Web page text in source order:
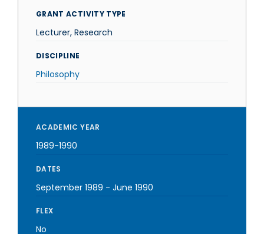
GRANT ACTIVITY TYPE
Lecturer, Research
DISCIPLINE
Philosophy
ACADEMIC YEAR
1989-1990
DATES
September 1989 - June 1990
FLEX
No